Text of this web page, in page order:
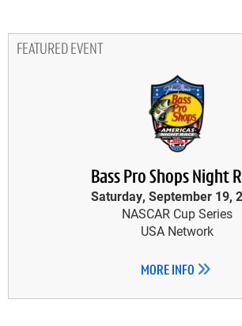
FEATURED EVENT
Bass Pro Shops Night
Saturday, September 19,
NASCAR Cup Series
USA Network
MORE INFO